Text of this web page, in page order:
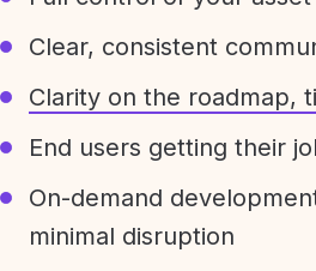
Clear, consistent
Clarity on the roadmap,
End users getting their
On-demand
minimal disruption